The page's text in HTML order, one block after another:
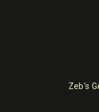
Zeb's